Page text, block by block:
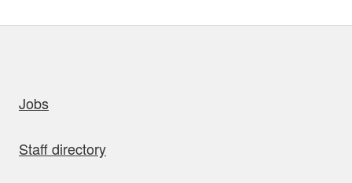
Jobs
Staff directory